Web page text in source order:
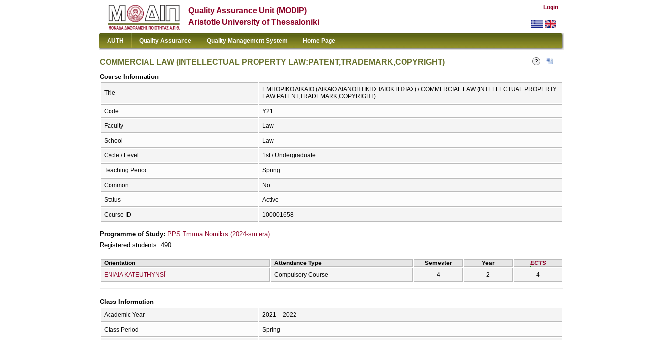
Quality Assurance Unit (MODIP)
Aristotle University of Thessaloniki
Login
AUTH Quality Assurance Quality Management System Home Page
COMMERCIAL LAW (INTELLECTUAL PROPERTY LAW:PATENT,TRADEMARK,COPYRIGHT)
Course Information
Title
ΕΜΠΟΡΙΚΟ ΔΙΚΑΙΟ (ΔΙΚΑΙΟ ΔΙΑΝΟΗΤΙΚΗΣ ΙΔΙΟΚΤΗΣΙΑΣ) / COMMERCIAL LAW (INTELLECTUAL PROPERTY
LAW:PATENT,TRADEMARK,COPYRIGHT)
Code Υ21
Faculty Law
School Law
Cycle / Level 1st / Undergraduate
Teaching Period Spring
Common No
Status Active
Course ID 100001658
Programme of Study: PPS Tmīma Nomikīs (2024-sīmera)
Registered students: 490
Orientation Attendance Type Semester Year
ECTS
ENIAIA KATEUTHYNSĪ
Compulsory Course 4 2 4
Class Information
Academic Year 2021 – 2022
Class Period Spring